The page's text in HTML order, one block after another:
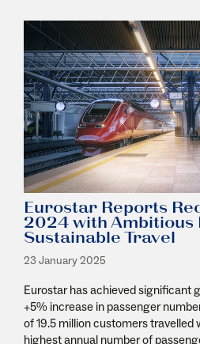
Eurostar Reports
2024 with Ambitious
Sustainable Travel
23 January 2025
Eurostar has achieved significant
+5% increase in passenger
of 19.5 million customers
highest annual number of